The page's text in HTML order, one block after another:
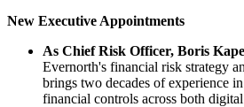
New Executive Appointments
As Chief Risk Officer, Boris
Evernorth's financial risk strategy
brings two decades of experience
financial controls across both